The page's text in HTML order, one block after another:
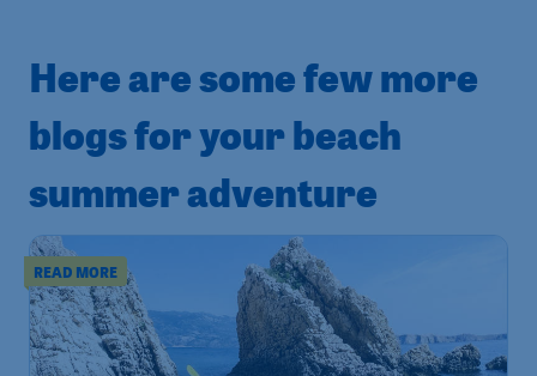
Here are some few more
blogs for your beach
summer adventure
READ MORE